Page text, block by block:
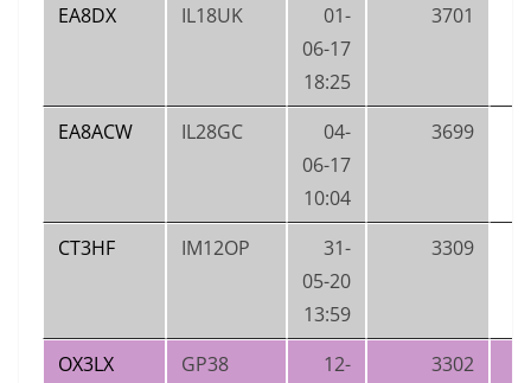
EA8DX IL18UK
01-
06-17
18:25
3701
EA8ACW IL28GC
04-
06-17
10:04
3699
CT3HF IM12OP
31-
05-20
13:59
3309
OX3LX GP38
12-
3302